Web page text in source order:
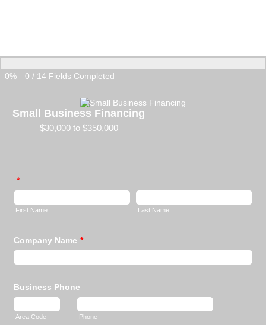
0% 0 / 14 Fields Completed
Small Business Financing
$30,000 to $350,000
*
First Name Last Name
Company Name *
Business Phone
Area Code Phone